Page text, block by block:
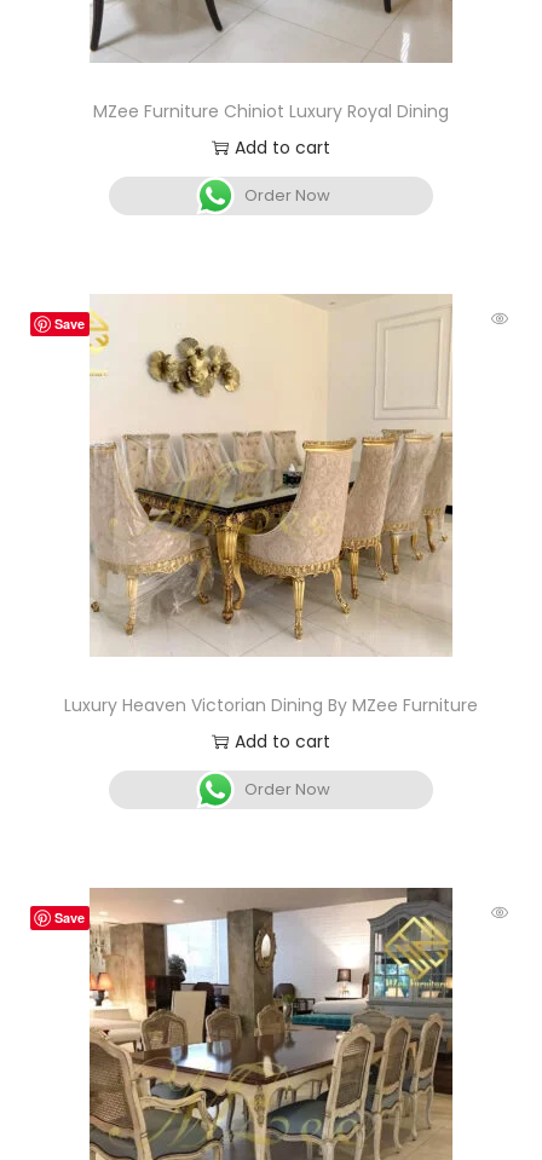
MZee Furniture Chiniot Luxury Royal Dining
Add to cart
Order Now
Save
Luxury Heaven Victorian Dining By MZee Furniture
Add to cart
Order Now
Save